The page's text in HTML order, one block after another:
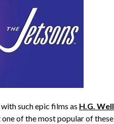
such epic films as H.G.
of the most popular of